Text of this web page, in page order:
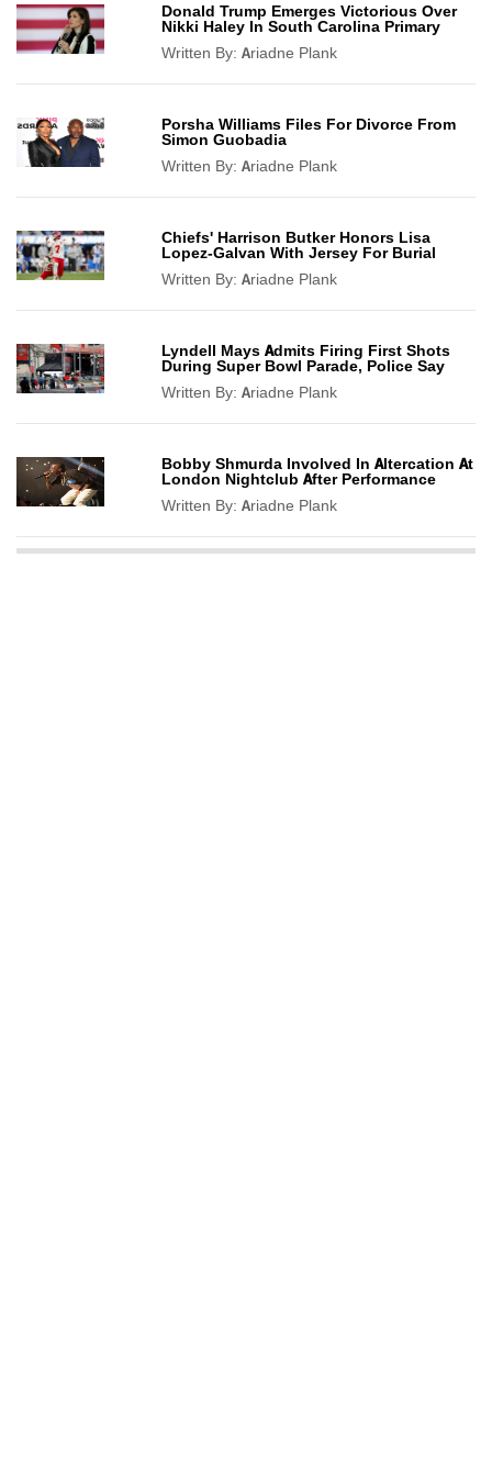
Donald Trump Emerges Victorious Over
Nikki Haley In South Carolina Primary
Written By:Ariadne Plank
Porsha Williams Files For Divorce From
Simon Guobadia
Written By:Ariadne Plank
Chiefs' Harrison Butker Honors Lisa
Lopez-Galvan With Jersey For Burial
Written By:Ariadne Plank
Lyndell Mays Admits Firing First Shots
During Super Bowl Parade, Police Say
Written By:Ariadne Plank
Bobby Shmurda Involved In Altercation At
London Nightclub After Performance
Written By:Ariadne Plank